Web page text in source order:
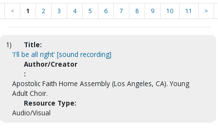
< 1 2 3 4 5 6 7 8 9 10 11 >
1)
Title:
'I'll be all right' [sound recording]
Author/Creator
:
Apostolic Faith Home Assembly (Los Angeles, CA). Young
Adult Choir.
Resource Type:
Audio/Visual